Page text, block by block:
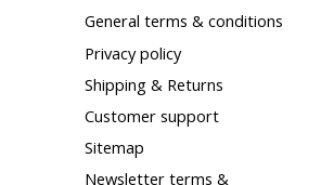
General terms & conditions
Privacy policy
Shipping & Returns
Customer support
Sitemap
Newsletter terms &